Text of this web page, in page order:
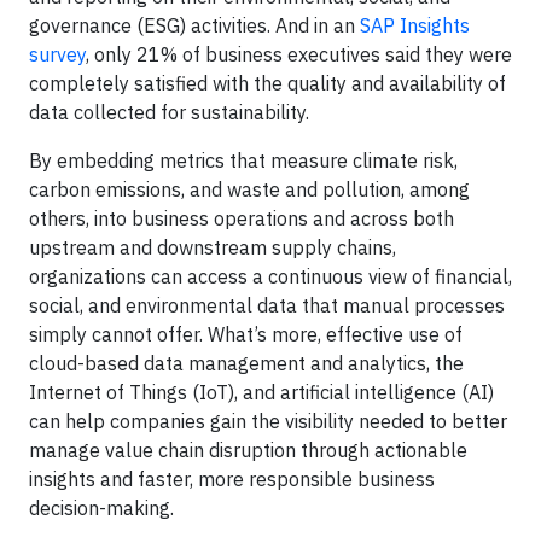
governance (ESG) activities. And in an SAP Insights
survey, only 21% of business executives said they were
completely satisfied with the quality and availability of
data collected for sustainability.
By embedding metrics that measure climate risk,
carbon emissions, and waste and pollution, among
others, into business operations and across both
upstream and downstream supply chains,
organizations can access a continuous view of financial,
social, and environmental data that manual processes
simply cannot offer. What’s more, effective use of
cloud-based data management and analytics, the
Internet of Things (IoT), and artificial intelligence (AI)
can help companies gain the visibility needed to better
manage value chain disruption through actionable
insights and faster, more responsible business
decision-making.